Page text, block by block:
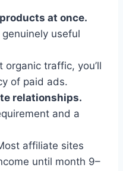
at once.
useful
organic traffic, you’ll
of paid ads.
relationships.
and a
affiliate sites
until month 9–